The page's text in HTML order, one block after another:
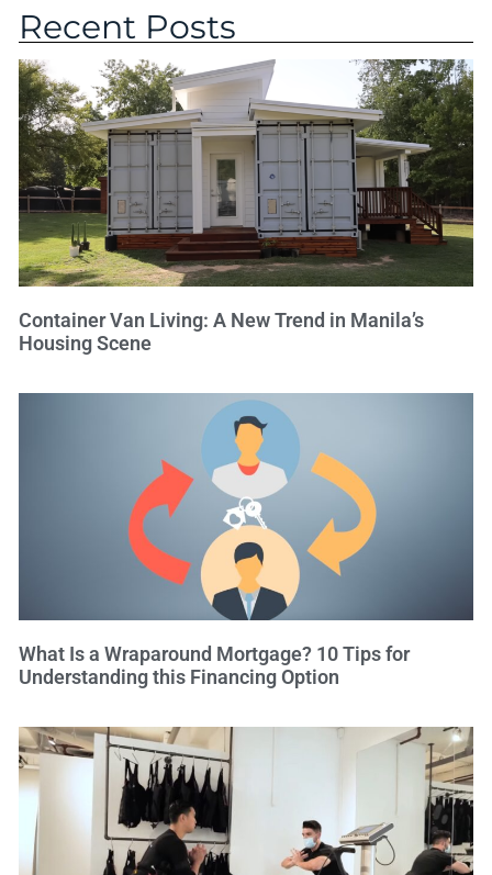
Recent Posts
Container Van Living: A New Trend in Manila’s
Housing Scene
What Is a Wraparound Mortgage? 10 Tips for
Understanding this Financing Option